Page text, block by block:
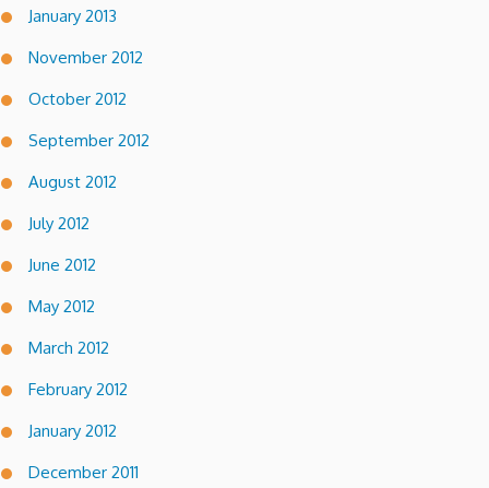
January 2013
November 2012
October 2012
September 2012
August 2012
July 2012
June 2012
May 2012
March 2012
February 2012
January 2012
December 2011